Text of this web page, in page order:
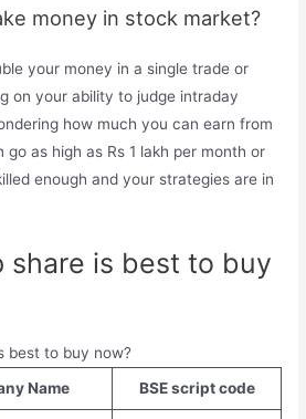
money in stock market?
your money in a single trade or
on your ability to judge intraday
how much you can earn from
as high as Rs 1 lakh per month or
enough and your strategies are in
share is best to buy
Name BSE script code